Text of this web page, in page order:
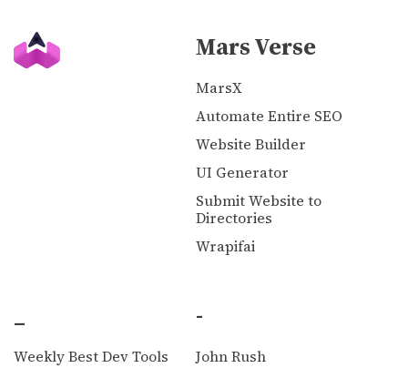
Mars Verse
MarsX
Automate Entire SEO
Website Builder
UI Generator
Submit Website to
Directories
Wrapifai
_
Weekly Best Dev Tools
-
John Rush